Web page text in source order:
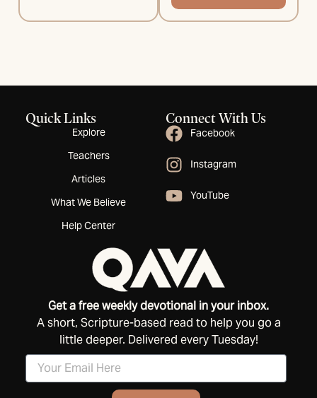
Get a free weekly devotional in your inbox.
A short, Scripture-based read to help you go a
little deeper. Delivered every Tuesday!
Quick Links
Explore
Teachers
Articles
What We Believe
Help Center
Connect With Us
Facebook
Instagram
YouTube